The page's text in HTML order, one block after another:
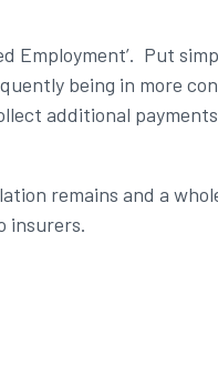
Employment’. Put
being in more
additional payments
remains and a
insurers.